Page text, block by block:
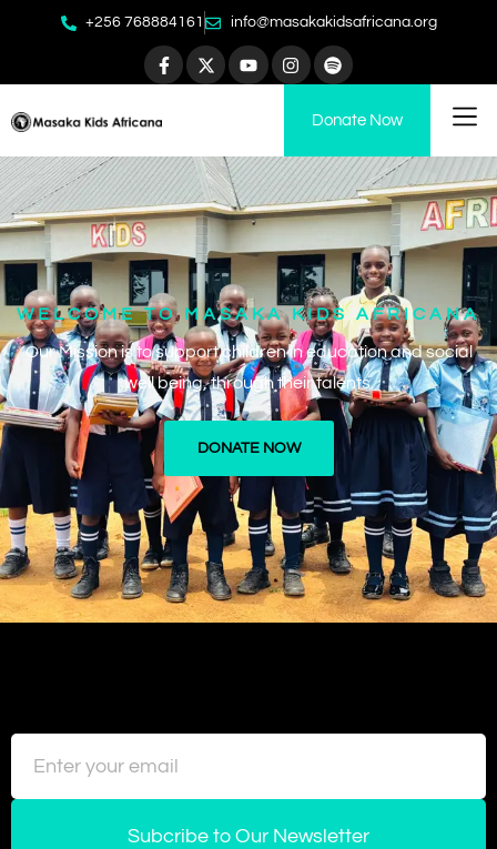
+256 768884161 info@masakakidsafricana.org
Donate Now
WELCOME TO MASAKA KIDS AFRICANA​
Our Mission is to support children in education and social
well being, through their talents.
DONATE NOW
Subcribe to Our Newsletter